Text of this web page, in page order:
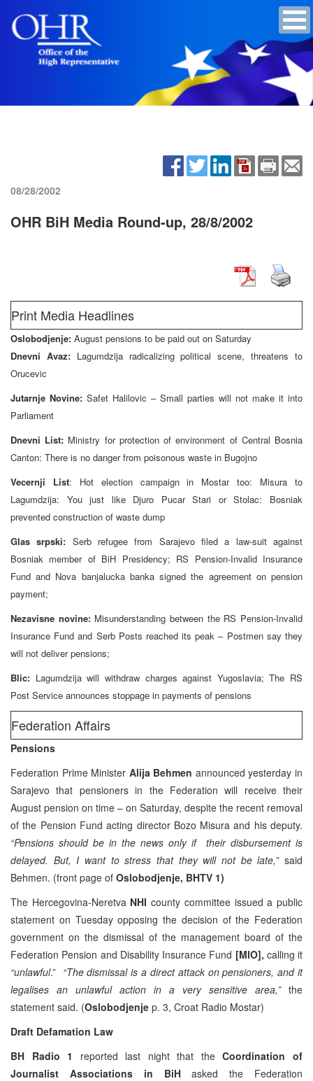
08/28/2002
OHR BiH Media Round-up, 28/8/2002
Print Media Headlines
Oslobodjenje: August pensions to be paid out on Saturday
Dnevni Avaz: Lagumdzija radicalizing political scene, threatens to
Orucevic
Jutarnje Novine: Safet Halilovic – Small parties will not make it into
Parliament
Dnevni List: Ministry for protection of environment of Central Bosnia
Canton: There is no danger from poisonous waste in Bugojno
Vecernji List: Hot election campaign in Mostar too: Misura to
Lagumdzija: You just like Djuro Pucar Stari or Stolac: Bosniak
prevented construction of waste dump
Glas srpski: Serb refugee from Sarajevo filed a law-suit against
Bosniak member of BiH Presidency; RS Pension-Invalid Insurance
Fund and Nova banjalucka banka signed the agreement on pension
payment;
Nezavisne novine:Misunderstanding between the RS Pension-Invalid
Insurance Fund and Serb Posts reached its peak – Postmen say they
will not deliver pensions;
Blic: Lagumdzija will withdraw charges against Yugoslavia; The RS
Post Service announces stoppage in payments of pensions
Federation Affairs
Pensions
Federation Prime Minister Alija Behmen announced yesterday in
Sarajevo that pensioners in the Federation will receive their
August pension on time – on Saturday, despite the recent removal
of the Pension Fund acting director Bozo Misura and his deputy.
“Pensions should be in the news only if their disbursement is
delayed. But, I want to stress that they will not be late,”said
Behmen. (front page of Oslobodjenje, BHTV 1)
The Hercegovina-Neretva NHIcounty committee issued a public
statement on Tuesday opposing the decision of the Federation
government on the dismissal of the management board of the
Federation Pension and Disability Insurance Fund [MIO], calling it
“unlawful.” “The dismissal is a direct attack on pensioners, and it
legalises an unlawful action in a very sensitive area,”the
statement said. (Oslobodjenje p. 3, Croat Radio Mostar)
Draft Defamation Law
BH Radio 1 reported last night that theCoordination of
Journalist Associations in BiHasked the Federation